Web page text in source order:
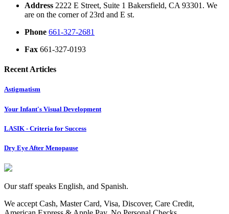
Address 2222 E Street, Suite 1 Bakersfield, CA 93301. We
are on the corner of 23rd and E st.
Phone 661-327-2681
Fax 661-327-0193
Recent Articles
Astigmatism
Your Infant's Visual Development
LASIK - Criteria for Success
Dry Eye After Menopause
Our staff speaks English, and Spanish.
We accept Cash, Master Card, Visa, Discover, Care Credit,